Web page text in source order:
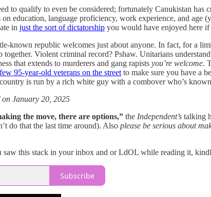
to qualify to even be considered; fortunately Canukistan has
on education, language proficiency, work experience, and age
in just the sort of dictatorship you would have enjoyed here
known republic welcomes just about anyone. In fact, for a
together. Violent criminal record? Pshaw. Unitarians
that extends to murderers and gang rapists you’re welcome.
95-year-old veterans on the street to make sure you have a
is run by a rich white guy with a combover who’s
January 20, 2025
the move, there are options,” the Independent’s talking
do that the last time around). Also please be serious about
this stack in your inbox and or LdOL while reading it,
Subscribe